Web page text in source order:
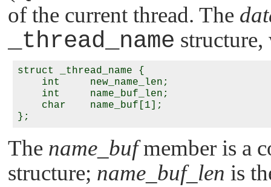
of the current thread. The
_thread_name
struct _thread_name {
    int     new_name_len;
    int     name_buf_len;
    char    name_buf[1];
The name_bufmember is a
structure; name_buf_len is